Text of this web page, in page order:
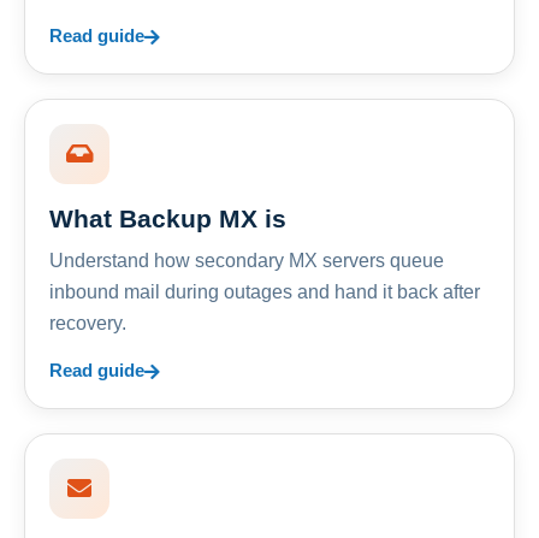
Read guide
What Backup MX is
Understand how secondary MX servers queue
inbound mail during outages and hand it back after
recovery.
Read guide